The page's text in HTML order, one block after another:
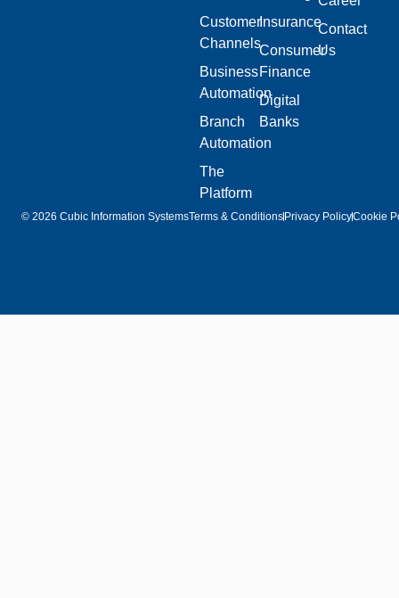
Customer
Channels
Business
Automation
Branch
Automation
The
Platform
Insurance
Consumer
Finance
Digital
Banks
Contact
Us
© 2026 Cubic Information SystemsTerms & ConditionsPrivacy PolicyCookie